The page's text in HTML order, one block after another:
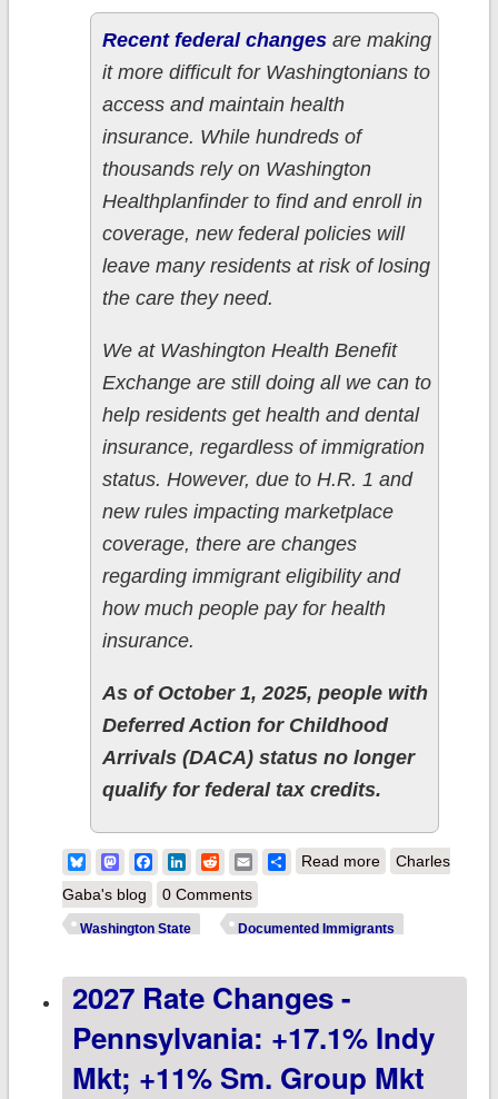
Recent federal changesare making
it more difficult for Washingtonians to
access and maintain health
insurance. While hundreds of
thousands rely on Washington
Healthplanfinder to find and enroll in
coverage, new federal policies will
leave many residents at risk of losing
the care they need.
We at Washington Health Benefit
Exchange are still doing all we can to
help residents get health and dental
insurance, regardless of immigration
status. However, due to H.R. 1 and
new rules impacting marketplace
coverage, there are changes
regarding immigrant eligibility and
how much people pay for health
insurance.
As of October 1, 2025, people with
Deferred Action for Childhood
Arrivals (DACA) status no longer
qualify for federal tax credits.
BlueskyMastodonFacebook
LinkedIn
RedditEmailShare
Read moreabout
Healthplan
healthcare
coverage
Charles
Gaba's blog
0 Comments
Washington State Documented Immigrants
2027 Rate Changes -
Pennsylvania: +17.1% Indy
Mkt; +11% Sm. Group Mkt